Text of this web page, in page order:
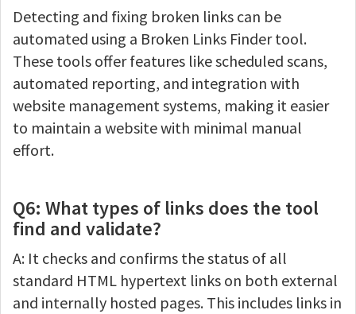
Detecting and fixing broken links can be
automated using a Broken Links Finder tool.
These tools offer features like scheduled scans,
automated reporting, and integration with
website management systems, making it easier
to maintain a website with minimal manual
effort.
Q6: What types of links does the tool
find and validate?
A: It checks and confirms the status of all
standard HTML hypertext links on both external
and internally hosted pages. This includes links in